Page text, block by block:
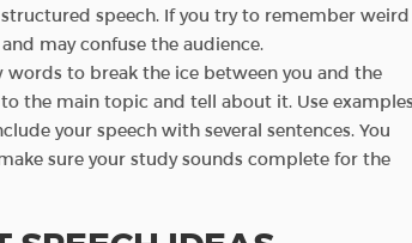
speech. If you try to remember weird
may confuse the audience.
to break the ice between you and the
the main topic and tell about it. Use
your speech with several sentences. You
sure your study sounds complete for the